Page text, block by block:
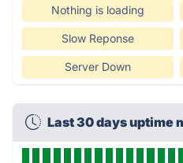
Nothing is loading
Slow Reponse
Server Down
Last 30 days uptime